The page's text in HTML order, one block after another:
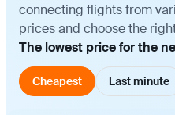
connecting flights from
prices and choose the
The lowest price for the
Cheapest Last minute